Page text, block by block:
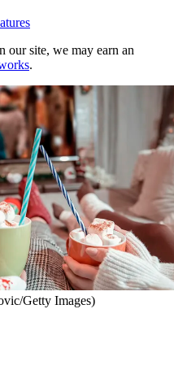
our site, we may earn an
.
Getty Images)